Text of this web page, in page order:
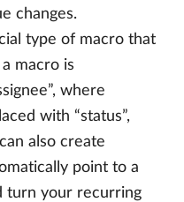
changes.
type of macro that
macro is
where
with “status”,
also create
point to a
turn your recurring